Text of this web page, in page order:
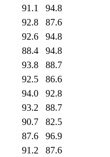
91.1 94.8
92.8 87.6
92.6 94.8
88.4 94.8
93.8 88.7
92.5 86.6
94.0 92.8
93.2 88.7
90.7 82.5
87.6 96.9
91.2 87.6